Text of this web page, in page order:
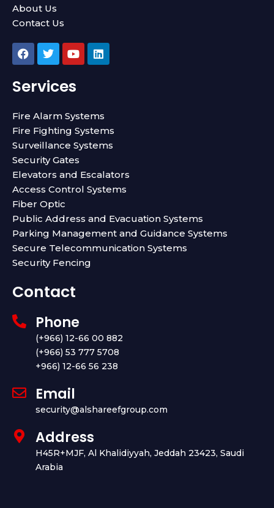
About Us
Contact Us
F
a
e
b
o
T
w
t
t
r
Y
o
t
u
e
L
i
i
Services
Fire Alarm Systems
Fire Fighting Systems
Surveillance Systems
Security Gates
Elevators and Escalators
Access Control Systems
Fiber Optic
Public Address and Evacuation Systems
Parking Management and Guidance Systems
Secure Telecommunication Systems
Security Fencing
Contact
Phone
(+966) 12-66 00 882
(+966) 53 777 5708
+966) 12-66 56 238
Email
security@alshareefgroup.com
Address
H45R+MJF, Al Khalidiyyah, Jeddah 23423, Saudi
Arabia